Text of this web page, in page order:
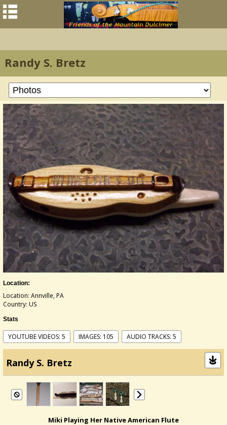
Randy S. Bretz
Location:
Location: Annville, PA
Country: US
Stats
YOUTUBE VIDEOS: 5 IMAGES: 105 AUDIO TRACKS: 5
Randy S. Bretz
Miki Playing Her Native American Flute